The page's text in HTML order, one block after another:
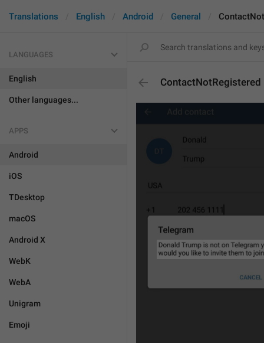
Translations English Android General
LANGUAGES
English
Other languages...
APPS
Android
iOS
TDesktop
macOS
Android X
WebK
WebA
Unigram
Emoji
ContactNotRegistered